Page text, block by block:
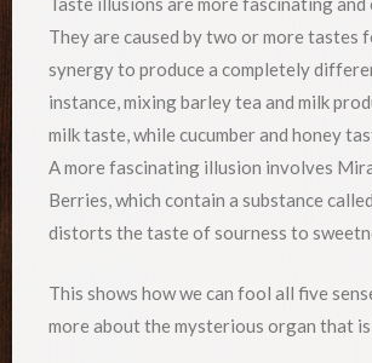
They are caused by two or more tastes
synergy to produce a completely
instance, mixing barley tea and milk
milk taste, while cucumber and honey
A more fascinating illusion involves
Berries, which contain a substance
distorts the taste of sourness to
This shows how we can fool all five
more about the mysterious organ that